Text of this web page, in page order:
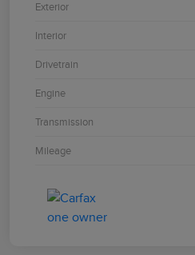
Exterior
Interior
Drivetrain
Engine
Transmission
Mileage